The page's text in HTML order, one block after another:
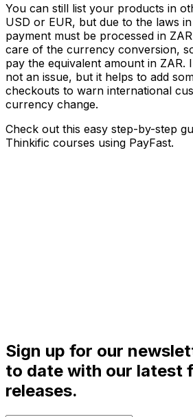
You can still list your products in
USD or EUR, but due to the laws
payment must be processed in
care of the currency conversion,
pay the equivalent amount in ZAR.
not an issue, but it helps to add
checkouts to warn international
currency change.
Check out this easy step-by-step
Thinkific courses using PayFast.
Sign up for our
to date with our latest
releases.